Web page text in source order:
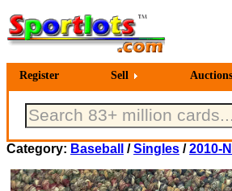
Register Sell Auctions
Category: Baseball /Singles /2010-